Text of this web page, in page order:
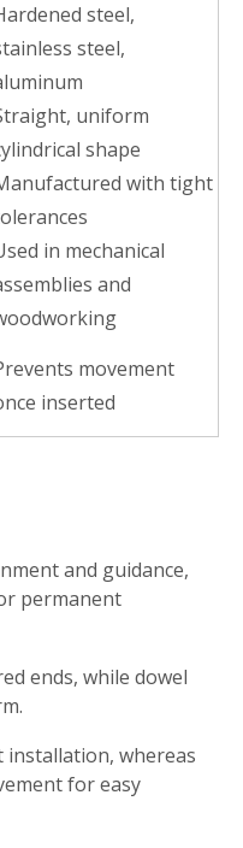
steel,
steel,
uniform
shape
with tight
in mechanical
and
movement
inserted
and guidance,
permanent
ends, while dowel
whereas
for easy